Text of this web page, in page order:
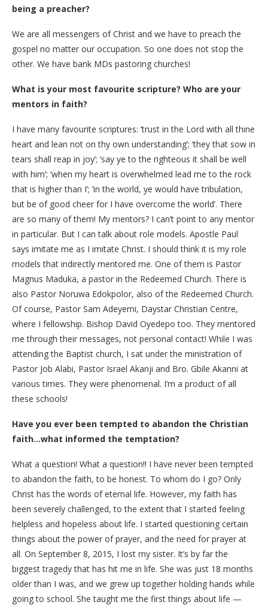
being a preacher?
We are all messengers of Christ and we have to preach the
gospel no matter our occupation. So one does not stop the
other. We have bank MDs pastoring churches!
What is your most favourite scripture? Who are your
mentors in faith?
I have many favourite scriptures: ‘trust in the Lord with all thine
heart and lean not on thy own understanding’; ‘they that sow in
tears shall reap in joy’; ‘say ye to the righteous it shall be well
with him’; ‘when my heart is overwhelmed lead me to the rock
that is higher than I’; ‘in the world, ye would have tribulation,
but be of good cheer for I have overcome the world’. There
are so many of them! My mentors? I can’t point to any mentor
in particular. But I can talk about role models. Apostle Paul
says imitate me as I imitate Christ. I should think it is my role
models that indirectly mentored me. One of them is Pastor
Magnus Maduka, a pastor in the Redeemed Church. There is
also Pastor Noruwa Edokpolor, also of the Redeemed Church.
Of course, Pastor Sam Adeyemi, Daystar Christian Centre,
where I fellowship. Bishop David Oyedepo too. They mentored
me through their messages, not personal contact! While I was
attending the Baptist church, I sat under the ministration of
Pastor Job Alabi, Pastor Israel Akanji and Bro. Gbile Akanni at
various times. They were phenomenal. I’m a product of all
these schools!
Have you ever been tempted to abandon the Christian
faith…what informed the temptation?
What a question! What a question!! I have never been tempted
to abandon the faith, to be honest. To whom do I go? Only
Christ has the words of eternal life. However, my faith has
been severely challenged, to the extent that I started feeling
helpless and hopeless about life. I started questioning certain
things about the power of prayer, and the need for prayer at
all. On September 8, 2015, I lost my sister. It’s by far the
biggest tragedy that has hit me in life. She was just 18 months
older than I was, and we grew up together holding hands while
going to school. She taught me the first things about life —